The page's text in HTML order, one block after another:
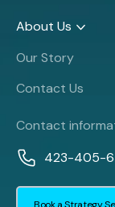
About Us
Our Story
Contact Us
Contact
423-405-
Book a Strategy